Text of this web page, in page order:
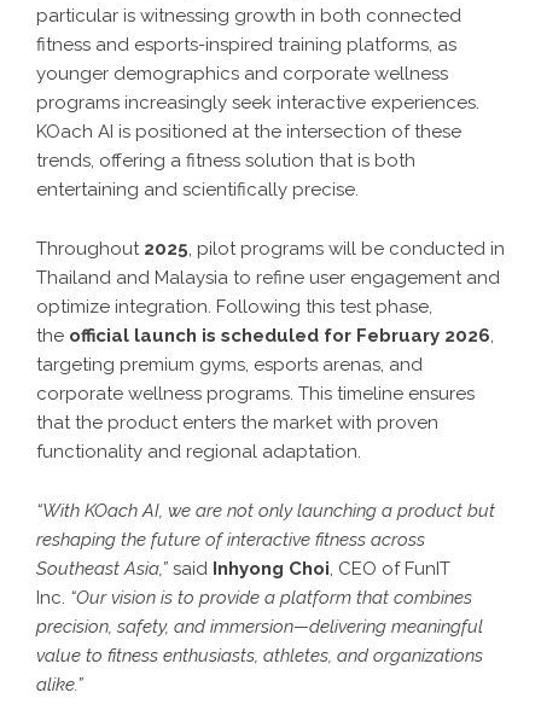
particular is witnessing growth in both connected
fitness and esports-inspired training platforms, as
younger demographics and corporate wellness
programs increasingly seek interactive experiences.
KOach AI is positioned at the intersection of these
trends, offering a fitness solution that is both
entertaining and scientifically precise.
Throughout 2025 , pilot programs will be conducted in
Thailand and Malaysia to refine user engagement and
optimize integration. Following this test phase,
the official launch is scheduled for February 2026
targeting premium gyms, esports arenas, and
corporate wellness programs. This timeline ensures
that the product enters the market with proven
functionality and regional adaptation.
“With KOach AI, we are not only launching a product but
reshaping the future of interactive fitness across
Southeast Asia,” said Inhyong Choi , CEO of FunIT
Inc. “Our vision is to provide a platform that combines
precision, safety, and immersion—delivering meaningful
value to fitness enthusiasts, athletes, and organizations
alike.”